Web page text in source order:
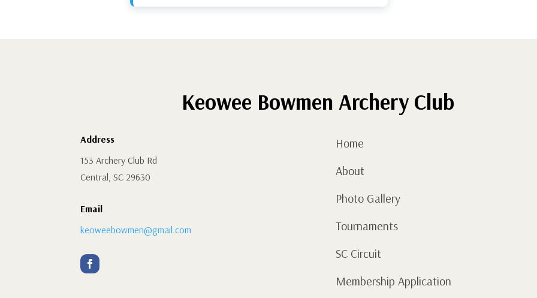
Keowee Bowmen Archery Club
Address
153 Archery Club Rd
Central, SC 29630
Email
keoweebowmen@gmail.com
Home
About
Photo Gallery
Tournaments
SC Circuit
Membership Application